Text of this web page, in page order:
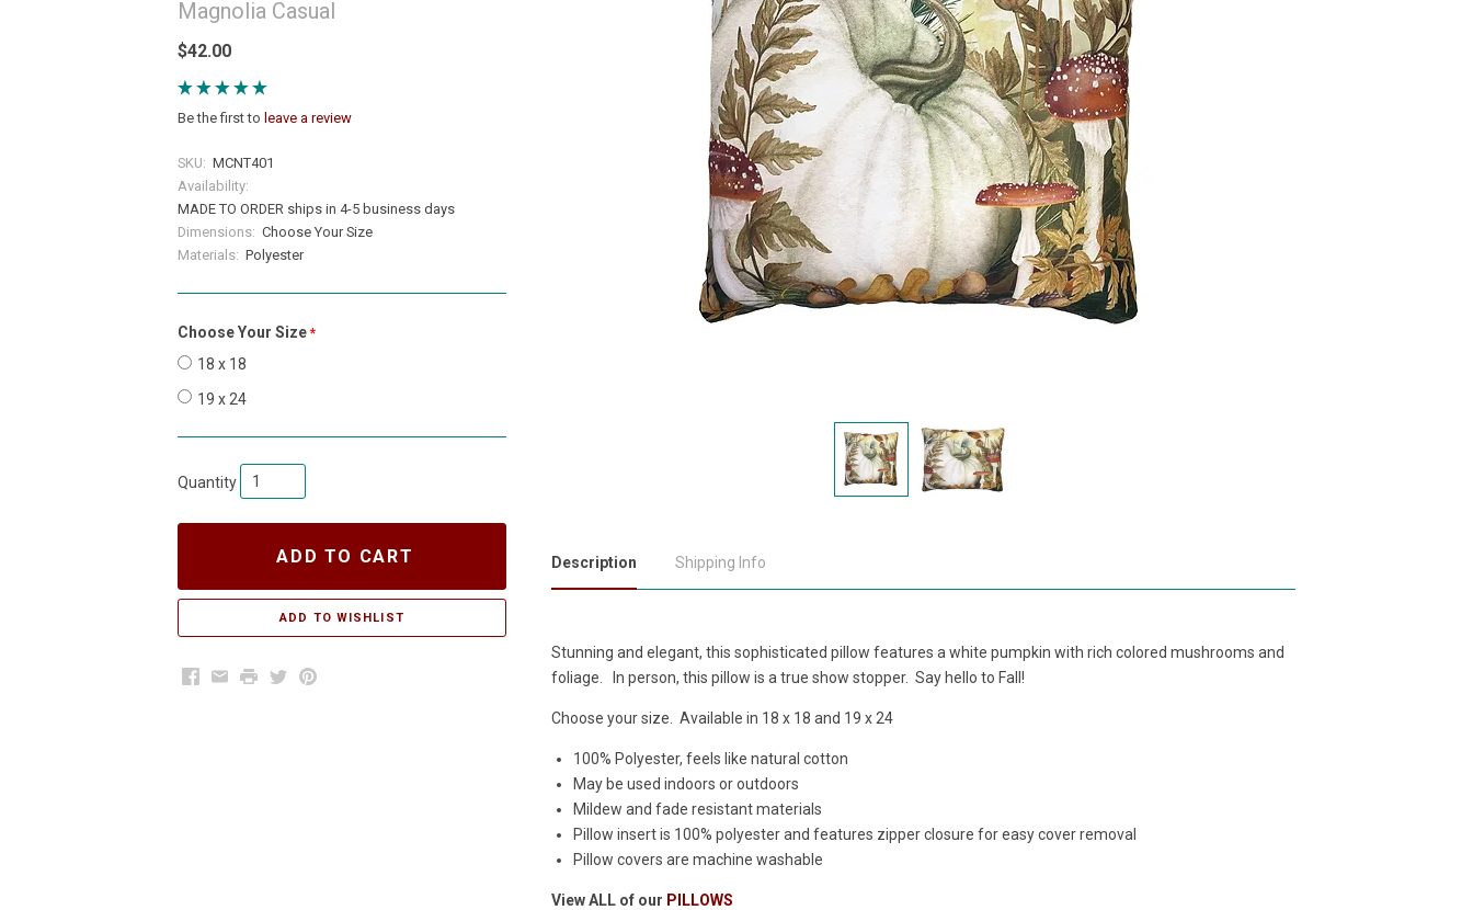
Magnolia Casual
$42.00
Be the first to leave a review
SKU: MCNT401
Availability:
MADE TO ORDER ships in 4-5 business days
Dimensions: Choose Your Size
Materials: Polyester
Choose Your Sizerequired
18 x 18
19 x 24
Quantity
ADD TO CART
Facebook
EmailPrintTwitterPinterest
Description Shipping Info
Stunning and elegant, this sophisticated pillow features a white pumpkin with rich colored mushrooms and
foliage. In person, this pillow is a true show stopper. Say hello to Fall!
Choose your size. Available in 18 x 18 and 19 x 24
100% Polyester, feels like natural cotton
May be used indoors or outdoors
Mildew and fade resistant materials
Pillow insert is 100% polyester and features zipper closure for easy cover removal
Pillow covers are machine washable
View ALL of our PILLOWS